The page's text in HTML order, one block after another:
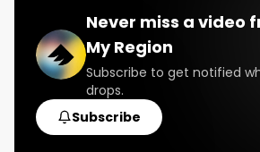
Never miss a video
My Region
Subscribe to get notified
drops.
Subscribe